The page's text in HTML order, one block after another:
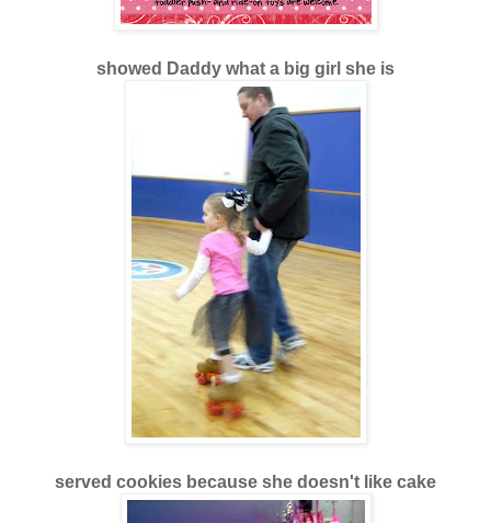
showed Daddy what a big girl she is
served cookies because she doesn't like cake